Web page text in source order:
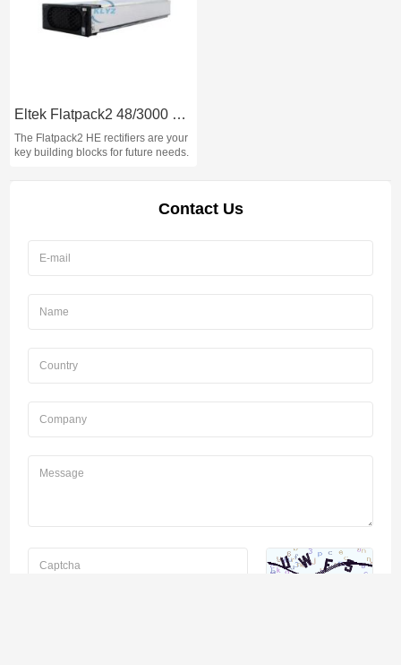
Eltek Flatpack2 48/3000 HE rectifier module 48V 3000W
The Flatpack2 HE rectifiers are your
key building blocks for future needs.
Contact Us